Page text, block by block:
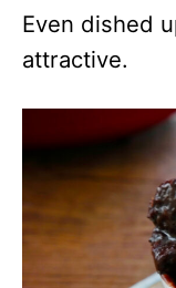
Even dished
attractive.